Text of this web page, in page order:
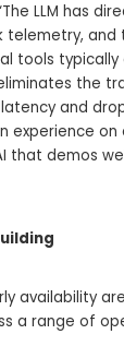
LLM has
telemetry, and
tools typically
the
and
experience
that demos
availability
a range of